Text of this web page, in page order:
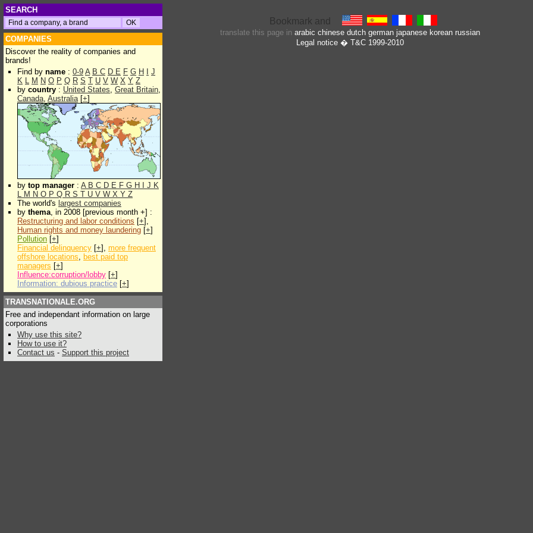
SEARCH
COMPANIES
Discover the reality of companies and
brands!
Find by name : 0-9 A B C D E F G H
J
K L M N O P Q R S T U V W X Y Z
by country : United States, Great Britain,
Canada, Australia[+]
by top manager : A B C D E F G H J K
L M N O P Q R S T U V W X Y Z
The world's largest companies
by thema, in 2008 [previous month +] :
Restructuring and labor conditions [+],
Human rights and money laundering [+]
Pollution [+]
Financial delinquency [+], more frequent
offshore locations, best paid top
managers [+]
Influence:corruption/lobby [+]
Information: dubious practice [+]
TRANSNATIONALE.ORG
Free and independant information on large
corporations
Why use this site?
How to use it?
Contact us - Support this project
translate this page in arabic chinese dutch german japanese korean russian
Legal notice� T&C 1999-2010